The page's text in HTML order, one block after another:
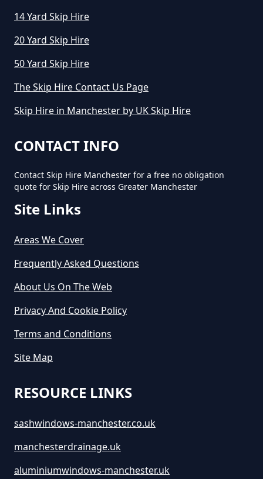
Skip In Greater Manchester
Cost In Greater Manchester
How Much Does It Cost For A Skip
Hire In Greater Manchester
How Much Does It Cost For Skip
How Much Does It Cost To Hire A
How Much Does It Cost To Hire A
How Much Does It Cost To Hire A
14 Yard Skip Hire
20 Yard Skip Hire
50 Yard Skip Hire
The Skip Hire Contact Us Page
Skip Hire in Manchester by UK Skip Hire
CONTACT INFO
Contact Skip Hire Manchester for a free no obligation
quote for Skip Hire across Greater Manchester
Site Links
Areas We Cover
Frequently Asked Questions
About Us On The Web
Privacy And Cookie Policy
Terms and Conditions
Site Map
RESOURCE LINKS
sashwindows-manchester.co.uk
manchesterdrainage.uk
aluminiumwindows-manchester.uk